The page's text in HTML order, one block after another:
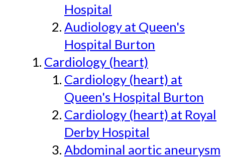
Hospital
Audiology at Queen's
Hospital Burton
Cardiology (heart)
Cardiology (heart) at
Queen's Hospital Burton
Cardiology (heart) at Royal
Derby Hospital
Abdominal aortic aneurysm